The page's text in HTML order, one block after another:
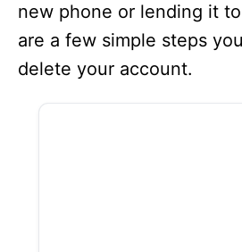
new phone or lending it
are a few simple steps
delete your account.